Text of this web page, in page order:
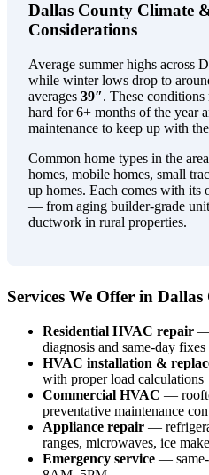
Dallas County Climate
Considerations
Average summer highs across
while winter lows drop to
averages 39″. These
hard for 6+ months of the year
maintenance to keep up with
Common home types in the
homes, mobile homes, small
up homes. Each comes with
— from aging builder-grade
ductwork in rural properties.
Services We Offer in
Residential HVAC repair —
diagnosis and same-day fixes
HVAC installation &
with proper load calculations
Commercial HVAC —
preventative maintenance
Appliance repair —
ranges, microwaves, ice
Emergency service —